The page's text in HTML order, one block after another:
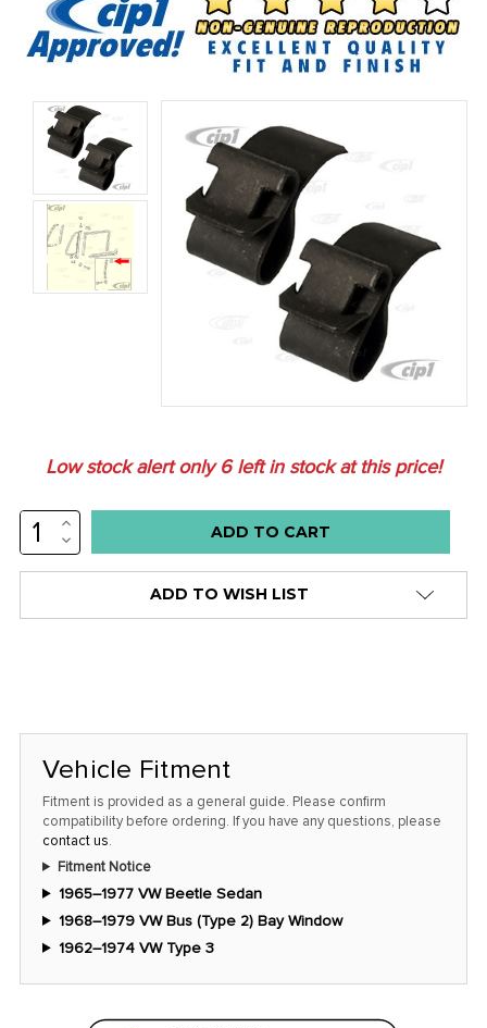
Low stock alert only6left in stock at this price!
INCREASE
QUANTITY:
DECREASE
QUANTITY:
ADD TO WISH LIST
Vehicle Fitment
Fitment is provided as a general guide. Please confirm
compatibility before ordering. If you have any questions, please
contact us.
Fitment Notice
1965–1977 VW Beetle Sedan
1968–1979 VW Bus (Type 2) Bay Window
1962–1974 VW Type 3